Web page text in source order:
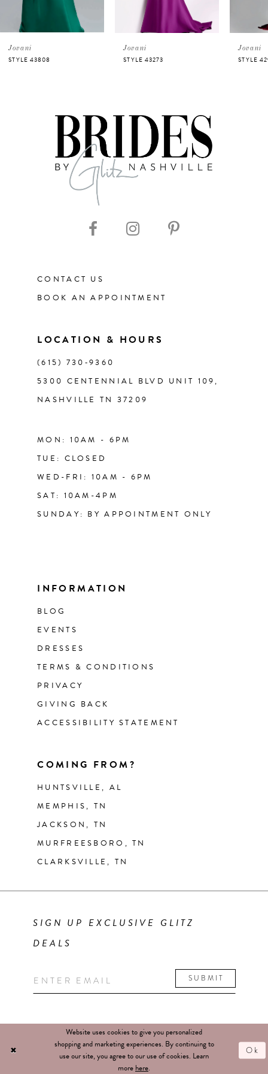
4
5
Jovani
STYLE 43808
Jovani
STYLE 43273
Jovani
STYLE
CONTACT US
BOOK AN APPOINTMENT
LOCATION & HOURS
(615) 730‑9360
5300 CENTENNIAL BLVD UNIT 109,
NASHVILLE TN 37209
MON: 10AM - 6PM
TUE: CLOSED
WED-FRI: 10AM - 6PM
SAT: 10AM-4PM
SUNDAY: BY APPOINTMENT ONLY
INFORMATION
BLOG
EVENTS
DRESSES
TERMS & CONDITIONS
PRIVACY
GIVING BACK
ACCESSIBILITY STATEMENT
COMING FROM?
HUNTSVILLE, AL
MEMPHIS, TN
JACKSON, TN
MURFREESBORO, TN
CLARKSVILLE, TN
SIGN UP EXCLUSIVE GLITZ
DEALS
SUBMIT
Website uses cookies to give you personalized
shopping and marketing experiences. By continuing to
use our site, you agree to our use of cookies. Learn
morehere.
Ok